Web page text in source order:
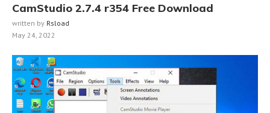
CamStudio 2.7.4 r354 Free Download
written by Rsload
May 24, 2022